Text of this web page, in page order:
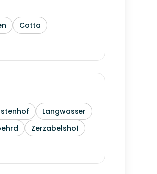
Cotta
Langwasser
Zerzabelshof